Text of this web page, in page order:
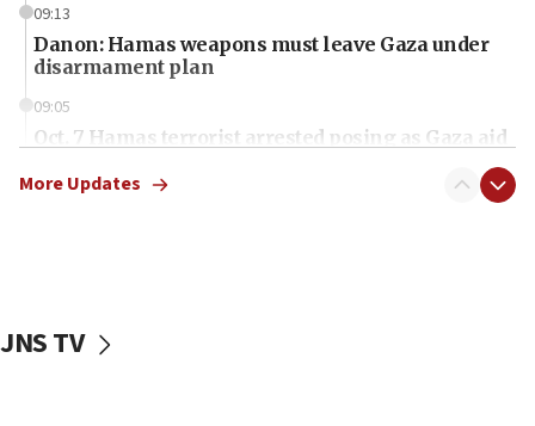
09:13
Danon: Hamas weapons must leave Gaza under
disarmament plan
09:05
Oct. 7 Hamas terrorist arrested posing as Gaza aid
vessels under Iran blockade
More Updates
JNS TV